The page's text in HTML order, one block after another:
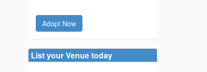
Adopt Now
List your Venue today